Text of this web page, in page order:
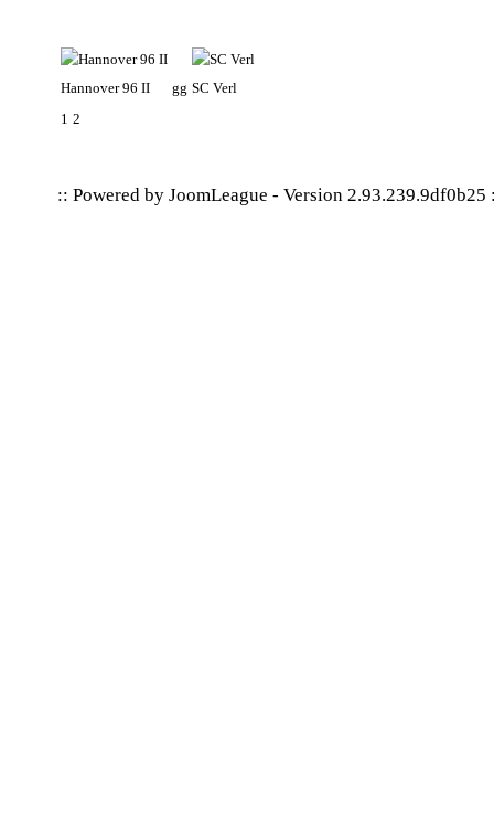
Hannover 96 II gg SC Verl
1 2
:: Powered by JoomLeague - Version 2.93.239.9df0b25